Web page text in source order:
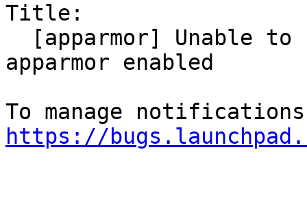
Title:
apparmor enabled
https://